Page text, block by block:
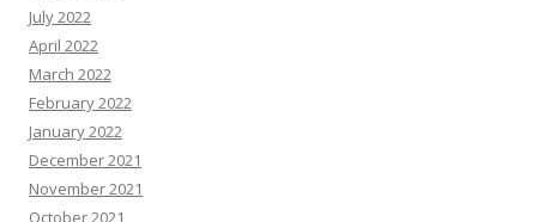
July 2022
April 2022
March 2022
February 2022
January 2022
December 2021
November 2021
October 2021